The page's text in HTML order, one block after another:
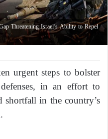
Threatening Israel’s Ability to Repel
urgent steps to bolster
in an effort to
shortfall in the country’s